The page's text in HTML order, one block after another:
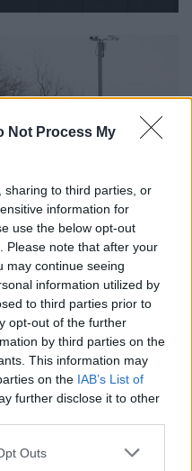
Not Process My
sharing to third parties, or
information for
use the below opt-out
Please note that after your
may continue seeing
information utilized by
to third parties prior to
opt-out of the further
by third parties on the
This information may
on the IAB’s List of
further disclose it to other
Outs
incident command unit
also spotted outside the